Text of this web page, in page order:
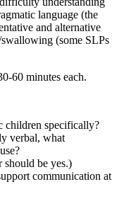
language (the
and alternative
(some SLPs
60 minutes each.
children specifically?
verbal, what
be yes.)
communication at